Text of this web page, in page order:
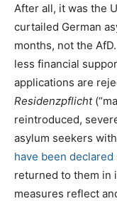
After all, it was the
curtailed German
months, not the
less financial
applications are
Residenzpflicht
reintroduced,
asylum seekers
have been declared
returned to them in
measures reflect